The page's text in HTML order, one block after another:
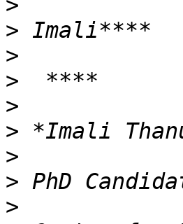
>
>
>
>
>
>
>
>
>